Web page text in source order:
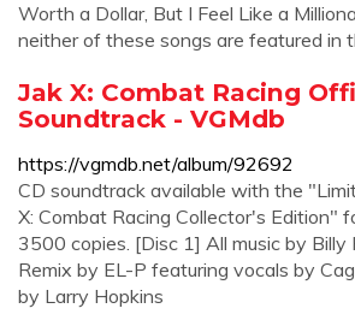
Worth a Dollar, But I Feel Like a
neither of these songs are featured in
Jak X: Combat Racing
Soundtrack - VGMdb
https://vgmdb.net/album/92692
CD soundtrack available with the
X: Combat Racing Collector's Edition"
3500 copies. [Disc 1] All music by
Remix by EL-P featuring vocals by
by Larry Hopkins